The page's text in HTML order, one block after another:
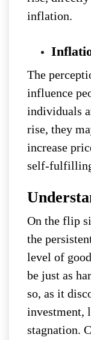
inflation.
The
influence
individuals
rise, they
increase
self-
On the flip
the
level of
be just as
so, as it
investment,
stagnation.